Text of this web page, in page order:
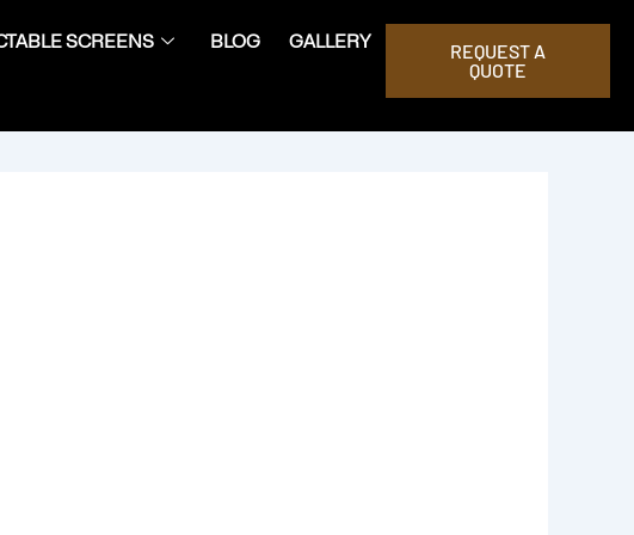
SCREENS BLOG GALLERY
REQUEST A
QUOTE